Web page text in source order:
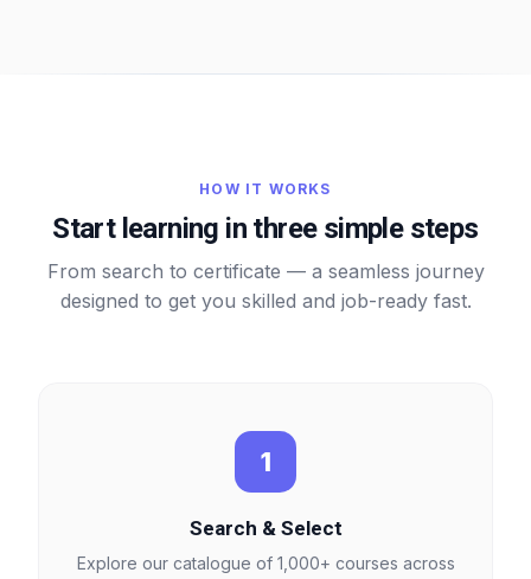
HOW IT WORKS
Start learning in three simple steps
From search to certificate — a seamless journey
designed to get you skilled and job-ready fast.
1
Search & Select
Explore our catalogue of 1,000+ courses across